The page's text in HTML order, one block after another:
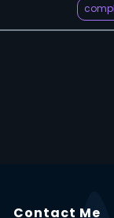
Contact Me